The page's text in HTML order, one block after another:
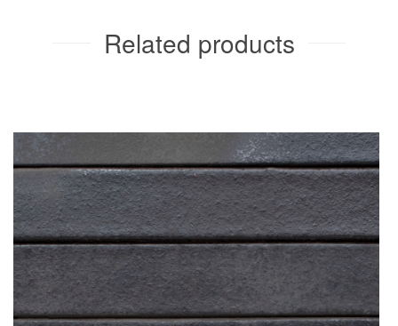
Related products